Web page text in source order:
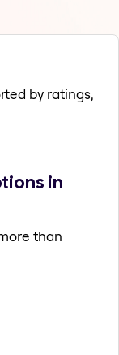
by ratings,
in
than